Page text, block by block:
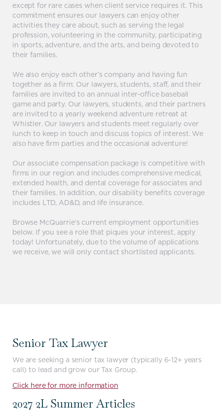
except for rare cases when client service requires it. This
commitment ensures our lawyers can enjoy other
activities they care about, such as serving the legal
profession, volunteering in the community, participating
in sports, adventure, and the arts, and being devoted to
their families.
We also enjoy each other’s company and having fun
together as a firm: Our lawyers, students, staff, and their
families are invited to an annual inter-office baseball
game and party. Our lawyers, students, and their partners
are invited to a yearly weekend adventure retreat at
Whistler. Our lawyers and students meet regularly over
lunch to keep in touch and discuss topics of interest. We
also have firm parties and the occasional adventure!
Our associate compensation package is competitive with
firms in our region and includes comprehensive medical,
extended health, and dental coverage for associates and
their families. In addition, our disability benefits coverage
includes LTD, AD&D, and life insurance.
Browse McQuarrie’s current employment opportunities
below. If you see a role that piques your interest, apply
today! Unfortunately, due to the volume of applications
we receive, we will only contact shortlisted applicants.
Senior Tax Lawyer
We are seeking a senior tax lawyer (typically 6-12+ years
call) to lead and grow our Tax Group.
Click here for more information
2027 2L Summer Articles